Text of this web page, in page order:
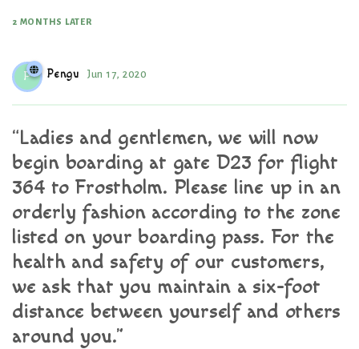
2 MONTHS LATER
P Pengu Jun 17, 2020
“Ladies and gentlemen, we will now
begin boarding at gate D23 for flight
364 to Frostholm. Please line up in an
orderly fashion according to the zone
listed on your boarding pass. For the
health and safety of our customers,
we ask that you maintain a six-foot
distance between yourself and others
around you.”